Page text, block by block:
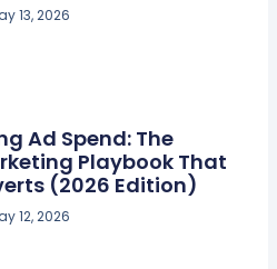
13, 2026
Ad Spend: The
Playbook That
(2026 Edition)
12, 2026